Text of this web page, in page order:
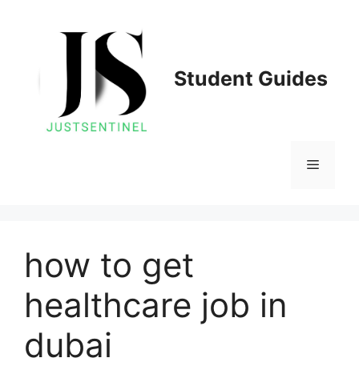
Student Guides
Menu
how to get
healthcare job in
dubai